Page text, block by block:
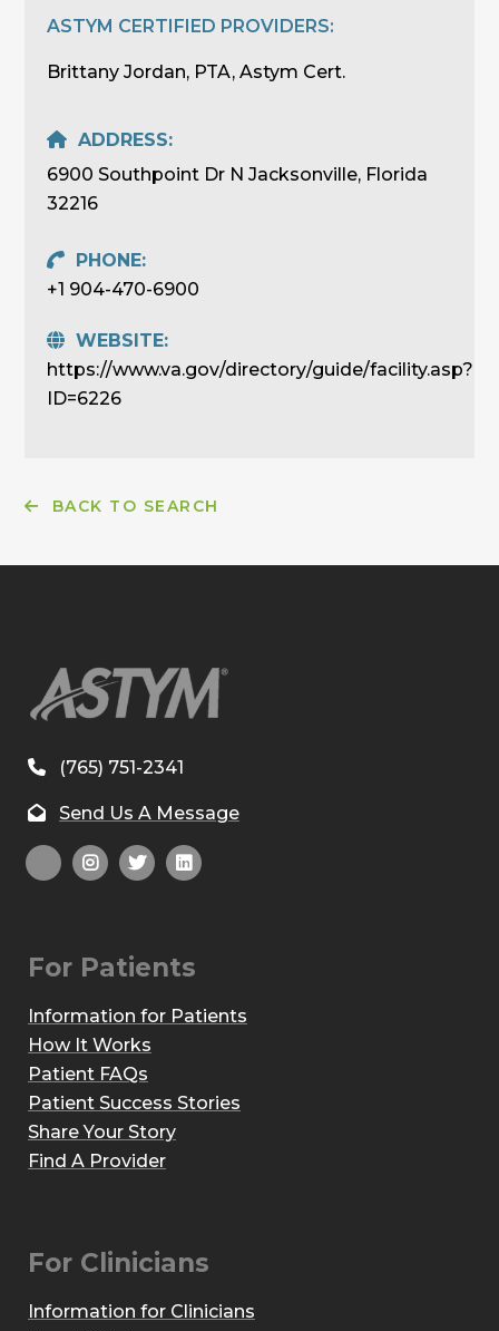
ASTYM CERTIFIED PROVIDERS:
Brittany Jordan, PTA, Astym Cert.
ADDRESS:
6900 Southpoint Dr N Jacksonville, Florida
32216
PHONE:
+1 904-470-6900
WEBSITE:
https://www.va.gov/directory/guide/facility.asp?
ID=6226
BACK TO SEARCH
(765) 751-2341
Send Us A Message
For Patients
Information for Patients
How It Works
Patient FAQs
Patient Success Stories
Share Your Story
Find A Provider
For Clinicians
Information for Clinicians